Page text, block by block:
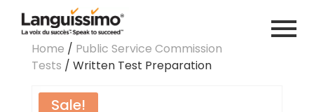
Home / Public Service Commission
Tests / Written Test Preparation
Sale!